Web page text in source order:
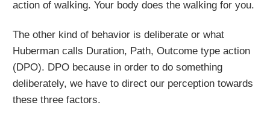
action of walking. Your body does the walking for you.
The other kind of behavior is deliberate or what
Huberman calls Duration, Path, Outcome type action
(DPO). DPO because in order to do something
deliberately, we have to direct our perception towards
these three factors.